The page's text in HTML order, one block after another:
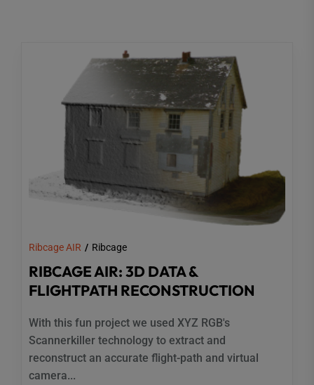
Ribcage AIR Ribcage
RIBCAGE AIR: 3D DATA &
FLIGHTPATH RECONSTRUCTION
With this fun project we used XYZ RGB's
Scannerkiller technology to extract and
reconstruct an accurate flight-path and virtual
camera...